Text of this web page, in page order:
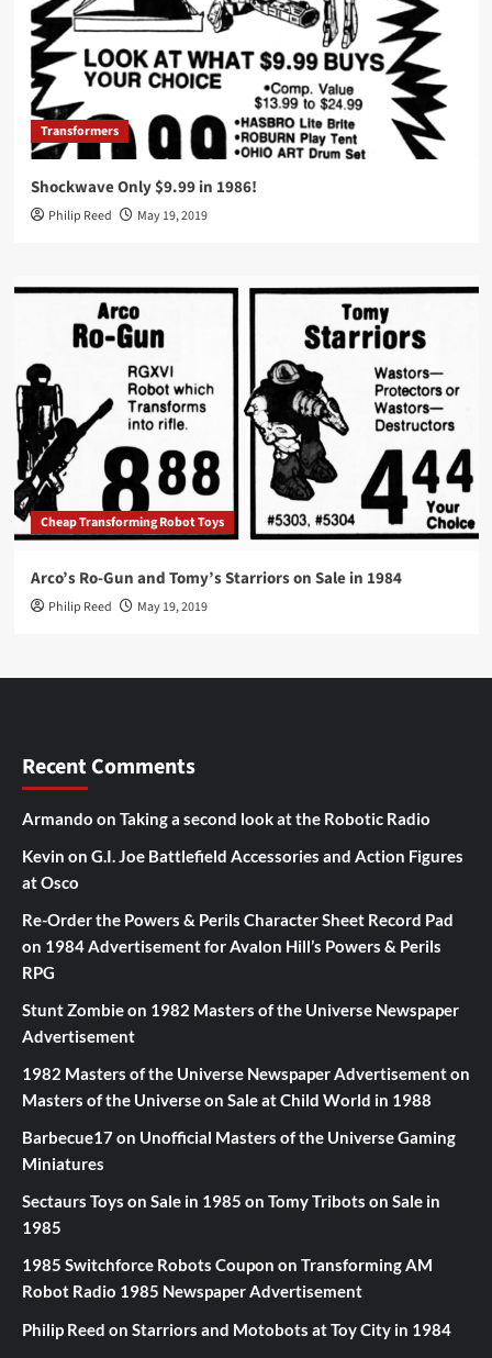
Transformers
Shockwave Only $9.99 in 1986!
Philip Reed May 19, 2019
Cheap Transforming Robot Toys
Arco’s Ro-Gun and Tomy’s Starriors on Sale in 1984
Philip Reed May 19, 2019
Recent Comments
Armando on Taking a second look at the Robotic Radio
Kevin on G.I. Joe Battlefield Accessories and Action Figures
at Osco
Re-Order the Powers & Perils Character Sheet Record Pad
on 1984 Advertisement for Avalon Hill’s Powers & Perils
RPG
Stunt Zombieon 1982 Masters of the Universe Newspaper
Advertisement
1982 Masters of the Universe Newspaper Advertisementon
Masters of the Universe on Sale at Child World in 1988
Barbecue17on Unofficial Masters of the Universe Gaming
Miniatures
Sectaurs Toys on Sale in 1985 on Tomy Tribots on Sale in
1985
1985 Switchforce Robots Coupon on Transforming AM
Robot Radio 1985 Newspaper Advertisement
Philip Reed on Starriors and Motobots at Toy City in 1984